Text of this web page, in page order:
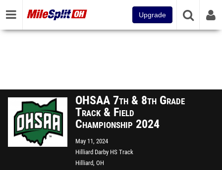
Upgrade
OHSAA 7th & 8th Grade
Track & Field
Championship 2024
May 11, 2024
Hilliard Darby HS Track
Hilliard, OH